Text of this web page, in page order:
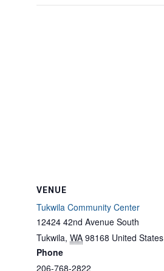
VENUE
Tukwila Community Center
12424 42nd Avenue South
Tukwila, WA 98168 United States
Phone
206-768-2822